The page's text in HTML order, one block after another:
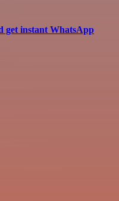
get instant WhatsApp